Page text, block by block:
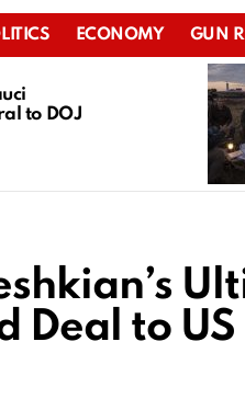
ECONOMY GUN
to DOJ
Deal to US